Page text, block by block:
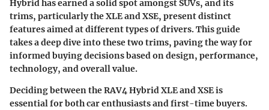
Hybrid has earned a solid spot amongst SUVs, and its
trims, particularly the XLE and XSE, present distinct
features aimed at different types of drivers. This guide
takes a deep dive into these two trims, paving the way for
informed buying decisions based on design, performance,
technology, and overall value.
Deciding between the RAV4 Hybrid XLE and XSE is
essential for both car enthusiasts and first-time buyers.